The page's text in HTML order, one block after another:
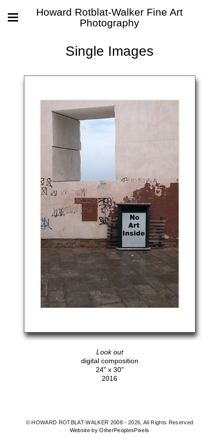
Howard Rotblat-Walker Fine Art
Photography
Single Images
Look out
digital composition
24" x 30"
2016
© HOWARD ROTBLAT-WALKER 2008 - 2026, All Rights Reserved
Website by OtherPeoplesPixels